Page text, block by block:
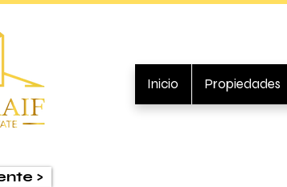
Inicio Propiedades
>